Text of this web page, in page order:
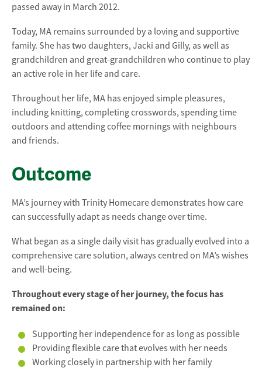
passed away in March 2012.
Today, MA remains surrounded by a loving and supportive
family. She has two daughters, Jacki and Gilly, as well as
grandchildren and great-grandchildren who continue to play
an active role in her life and care.
Throughout her life, MA has enjoyed simple pleasures,
including knitting, completing crosswords, spending time
outdoors and attending coffee mornings with neighbours
and friends.
Outcome
MA’s journey with Trinity Homecare demonstrates how care
can successfully adapt as needs change over time.
What began as a single daily visit has gradually evolved into a
comprehensive care solution, always centred on MA’s wishes
and well-being.
Throughout every stage of her journey, the focus has
remained on:
Supporting her independence for as long as possible
Providing flexible care that evolves with her needs
Working closely in partnership with her family